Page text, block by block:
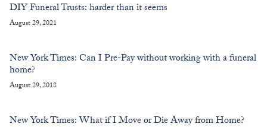
DIY Funeral Trusts: harder than it seems
August 29, 2021
New York Times: Can I Pre-Pay without working with a funeral
home?
August 29, 2018
New York Times: What if I Move or Die Away from Home?